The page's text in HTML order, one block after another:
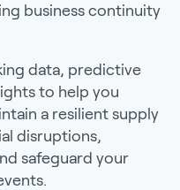
business continuity
data, predictive
to help you
a resilient supply
disruptions,
safeguard your